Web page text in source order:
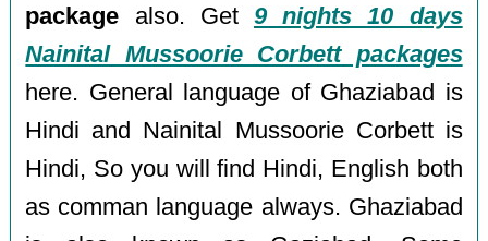
package also. Get 9 nights 10 days
Nainital Mussoorie Corbett packages
here. General language of Ghaziabad is
Hindi and Nainital Mussoorie Corbett is
Hindi, So you will find Hindi, English both
as comman language always. Ghaziabad